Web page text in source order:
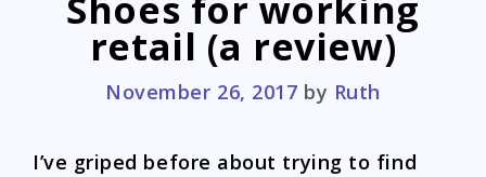
retail (a review)
November 26, 2017 by Ruth
I’ve griped before about trying to find